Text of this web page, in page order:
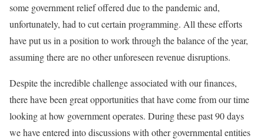
some government relief offered due to the pandemic and,
unfortunately, had to cut certain programming. All these efforts
have put us in a position to work through the balance of the year,
assuming there are no other unforeseen revenue disruptions.
Despite the incredible challenge associated with our finances,
there have been great opportunities that have come from our time
looking at how government operates. During these past 90 days
we have entered into discussions with other governmental entities